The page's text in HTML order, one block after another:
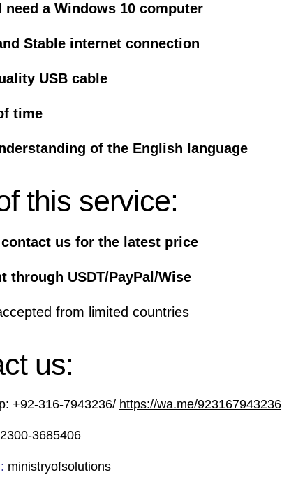
need a Windows 10 computer
Stable internet connection
USB cable
time
of the English language
this service:
us for the latest price
through USDT/PayPal/Wise
from limited countries
us:
+92-316-7943236/ https://wa.me/923167943236
3685406
ministryofsolutions